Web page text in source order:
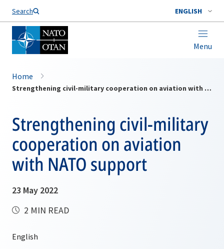
Search ENGLISH
Menu
Home
Strengthening civil-military cooperation on aviation with NATO support
Strengthening civil-military
cooperation on aviation
with NATO support
23 May 2022
2 MIN READ